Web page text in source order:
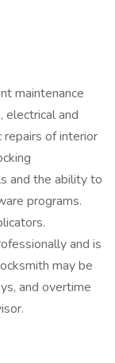
maintenance
electrical and
of interior
and the ability to
programs.
and is
may be
and overtime